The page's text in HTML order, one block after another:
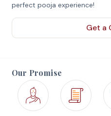
perfect pooja experience!
Get a
Our Promise